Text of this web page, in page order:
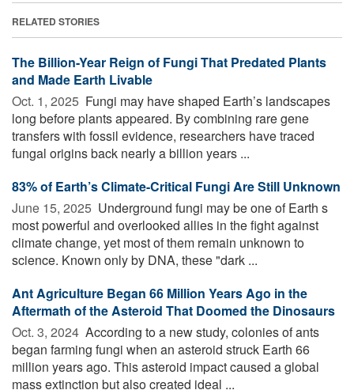
RELATED STORIES
The Billion-Year Reign of Fungi That Predated Plants
and Made Earth Livable
Oct. 1, 2025  Fungi may have shaped Earth’s landscapes
long before plants appeared. By combining rare gene
transfers with fossil evidence, researchers have traced
fungal origins back nearly a billion years ...
83% of Earth’s Climate-Critical Fungi Are Still Unknown
June 15, 2025  Underground fungi may be one of Earth s
most powerful and overlooked allies in the fight against
climate change, yet most of them remain unknown to
science. Known only by DNA, these "dark ...
Ant Agriculture Began 66 Million Years Ago in the
Aftermath of the Asteroid That Doomed the Dinosaurs
Oct. 3, 2024  According to a new study, colonies of ants
began farming fungi when an asteroid struck Earth 66
million years ago. This asteroid impact caused a global
mass extinction but also created ideal ...